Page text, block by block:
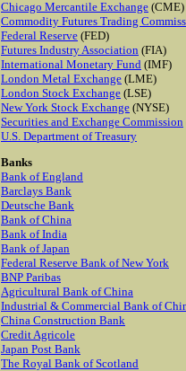
Chicago Mercantile Exchange (CME)
Commodity Futures Trading
Federal Reserve (FED)
Futures Industry Association (FIA)
International Monetary Fund (IMF)
London Metal Exchange (LME)
London Stock Exchange (LSE)
New York Stock Exchange (NYSE)
Securities and Exchange Commission
U.S. Department of Treasury
Banks
Bank of England
Barclays Bank
Deutsche Bank
Bank of China
Bank of India
Bank of Japan
Federal Reserve Bank of New York
BNP Paribas
Agricultural Bank of China
Industrial & Commercial Bank of
China Construction Bank
Credit Agricole
Japan Post Bank
The Royal Bank of Scotland